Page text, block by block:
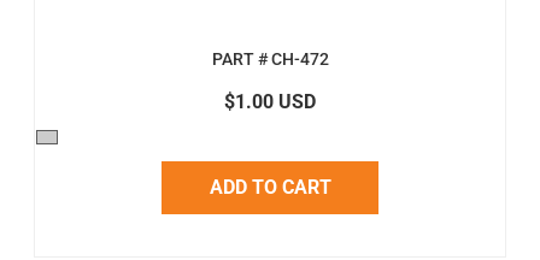
PART # CH-472
$1.00 USD
ADD TO CART